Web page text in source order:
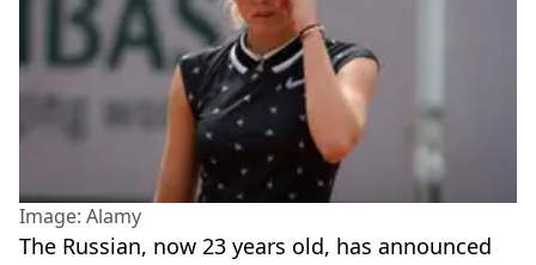
Image: Alamy
The Russian, now 23 years old, has announced